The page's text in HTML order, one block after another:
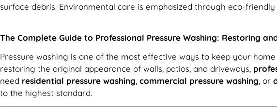
surface debris. Environmental care is emphasized through eco-
The Complete Guide to Professional Pressure Washing: Restoring
Pressure washing is one of the most effective ways to keep your
restoring the original appearance of walls, patios, and driveways,
need residential pressure washing, commercial pressure washing, or
to the highest standard.